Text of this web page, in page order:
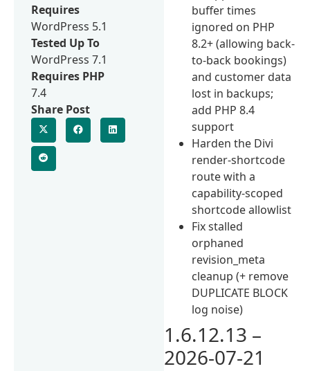
buffer times
ignored on PHP
8.2+ (allowing back-
to-back bookings)
and customer data
lost in backups;
add PHP 8.4
support
Harden the Divi
render-shortcode
route with a
capability-scoped
shortcode allowlist
Fix stalled
orphaned
revision_meta
cleanup (+ remove
DUPLICATE BLOCK
log noise)
1.6.12.13 –
2026-07-21
Requires
WordPress 5.1
Tested Up To
WordPress 7.1
Requires PHP
7.4
Share Post